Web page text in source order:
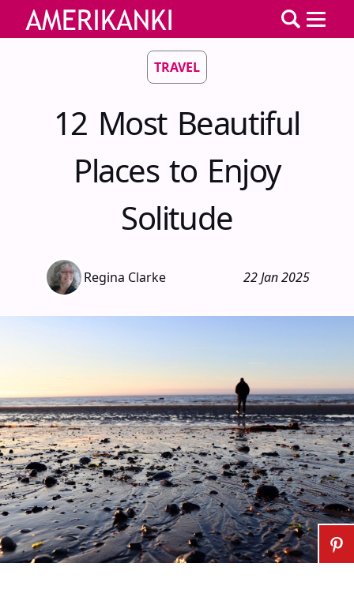
TRAVEL
12 Most Beautiful
Places to Enjoy
Solitude
Regina Clarke 22 Jan 2025